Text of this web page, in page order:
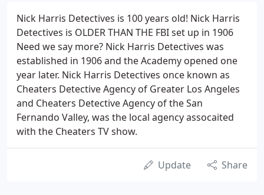
Nick Harris Detectives is 100 years old! Nick Harris
Detectives is OLDER THAN THE FBI set up in 1906
Need we say more? Nick Harris Detectives was
established in 1906 and the Academy opened one
year later. Nick Harris Detectives once known as
Cheaters Detective Agency of Greater Los Angeles
and Cheaters Detective Agency of the San
Fernando Valley, was the local agency assocaited
with the Cheaters TV show.
Update Share